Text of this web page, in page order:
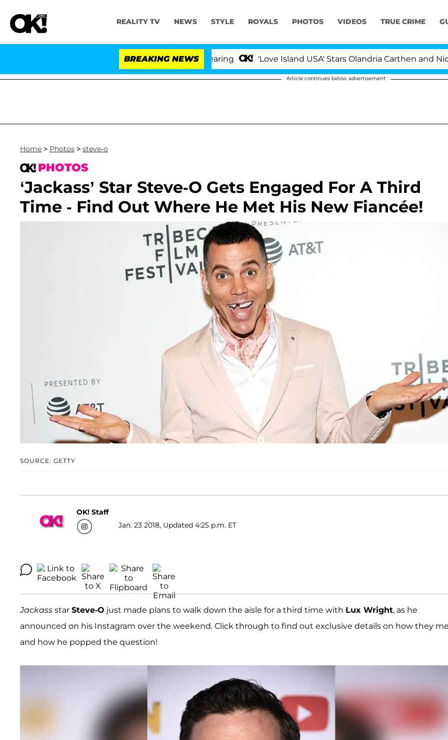
REALITY TV NEWS STYLE ROYALS PHOTOS VIDEOS TRUE CRIME
BREAKING NEWS 'Love Island USA' Stars Olandria Carthen and Nic
Article continues below advertisement
Home > Photos > steve-o
PHOTOS
‘Jackass’ Star Steve-O Gets Engaged For A Third
Time - Find Out Where He Met His New Fiancée!
SOURCE: GETTY
OK! Staff
Jan. 23 2018, Updated 4:25 p.m. ET
Jackass star Steve-O just made plans to walk down the aisle for a third time with Lux Wright, as he
announced on his Instagram over the weekend. Click through to find out exclusive details on how they
and how he popped the question!